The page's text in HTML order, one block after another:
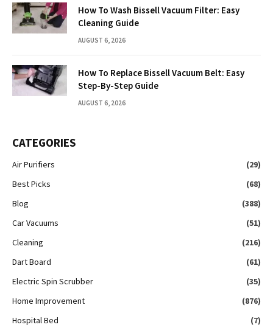
How To Wash Bissell Vacuum Filter: Easy
Cleaning Guide
AUGUST 6, 2026
How To Replace Bissell Vacuum Belt: Easy
Step-By-Step Guide
AUGUST 6, 2026
CATEGORIES
Air Purifiers
(29)
Best Picks
(68)
Blog
(388)
Car Vacuums
(51)
Cleaning
(216)
Dart Board
(61)
Electric Spin Scrubber
(35)
Home Improvement
(876)
Hospital Bed
(7)